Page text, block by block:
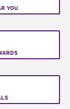
YOU